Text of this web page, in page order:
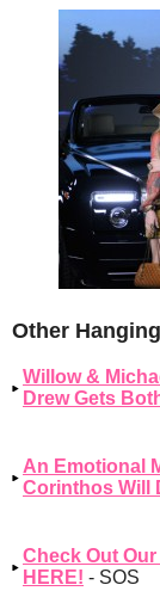
Other
Willow &
Drew Gets
An Emotional
Corinthos Will
Check Out
HERE! - SOS